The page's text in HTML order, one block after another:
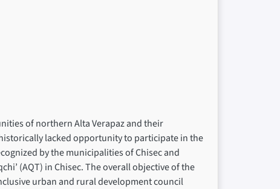
of northern Alta Verapaz and their
lacked opportunity to participate in the
by the municipalities of Chisec and
(AQT) in Chisec. The overall objective of the
urban and rural development council